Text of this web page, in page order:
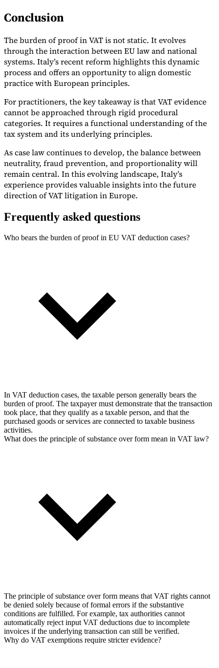
Conclusion
The burden of proof in VAT is not static. It evolves
through the interaction between EU law and national
systems. Italy’s recent reform highlights this dynamic
process and offers an opportunity to align domestic
practice with European principles.
For practitioners, the key takeaway is that VAT evidence
cannot be approached through rigid procedural
categories. It requires a functional understanding of the
tax system and its underlying principles.
As case law continues to develop, the balance between
neutrality, fraud prevention, and proportionality will
remain central. In this evolving landscape, Italy’s
experience provides valuable insights into the future
direction of VAT litigation in Europe.
Frequently asked questions
Who bears the burden of proof in EU VAT deduction cases?
In VAT deduction cases, the taxable person generally bears the
burden of proof. The taxpayer must demonstrate that the transaction
took place, that they qualify as a taxable person, and that the
purchased goods or services are connected to taxable business
activities.
What does the principle of substance over form mean in VAT law?
The principle of substance over form means that VAT rights cannot
be denied solely because of formal errors if the substantive
conditions are fulfilled. For example, tax authorities cannot
automatically reject input VAT deductions due to incomplete
invoices if the underlying transaction can still be verified.
Why do VAT exemptions require stricter evidence?